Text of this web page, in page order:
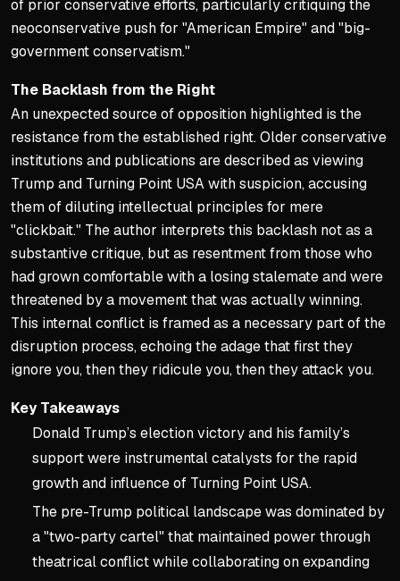
of prior conservative efforts, particularly critiquing the
neoconservative push for "American Empire" and "big-
government conservatism."
The Backlash from the Right
An unexpected source of opposition highlighted is the
resistance from the established right. Older conservative
institutions and publications are described as viewing
Trump and Turning Point USA with suspicion, accusing
them of diluting intellectual principles for mere
"clickbait." The author interprets this backlash not as a
substantive critique, but as resentment from those who
had grown comfortable with a losing stalemate and were
threatened by a movement that was actually winning.
This internal conflict is framed as a necessary part of the
disruption process, echoing the adage that first they
ignore you, then they ridicule you, then they attack you.
Key Takeaways
Donald Trump’s election victory and his family’s
support were instrumental catalysts for the rapid
growth and influence of Turning Point USA.
The pre-Trump political landscape was dominated by
a "two-party cartel" that maintained power through
theatrical conflict while collaborating on expanding